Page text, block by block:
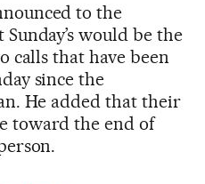
to the
would be the
calls that have been
since the
He added that their
toward the end of